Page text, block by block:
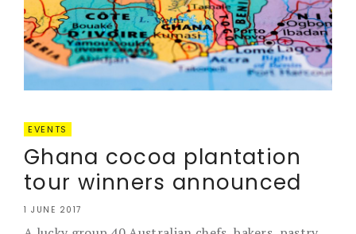
EVENTS
Ghana cocoa plantation
tour winners announced
1 JUNE 2017